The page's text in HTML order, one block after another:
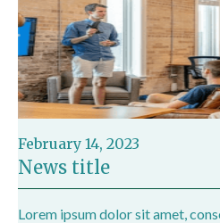
February 14, 2023
News title
Lorem ipsum dolor sit amet,